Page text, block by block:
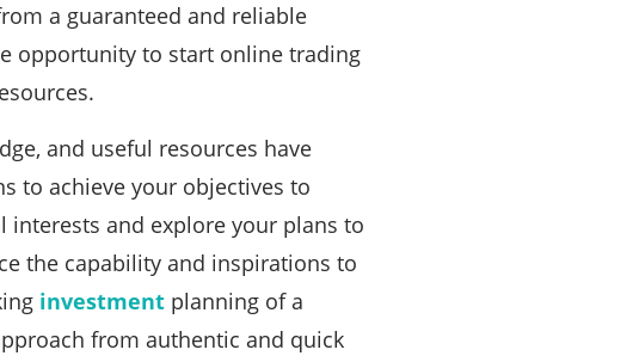
a guaranteed and reliable
opportunity to start online trading
and useful resources have
to achieve your objectives to
and explore your plans to
the capability and inspirations to
investment planning of a
from authentic and quick